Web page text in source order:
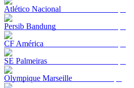
Atlético Nacional
Persib Bandung
CF América
SE Palmeiras
Olympique Marseille